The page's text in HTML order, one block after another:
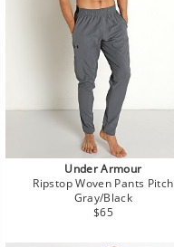
Under Armour
Ripstop Woven Pants Pitch
Gray/Black
Regular
$65